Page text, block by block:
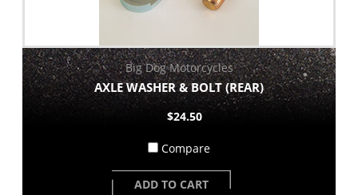
Big Dog Motorcycles
AXLE WASHER & BOLT (REAR)
$24.50
Compare
ADD TO CART